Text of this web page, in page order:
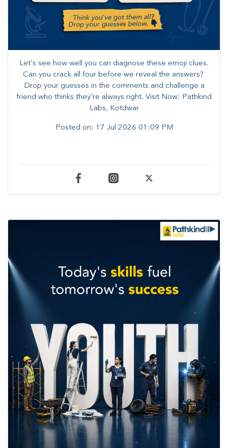
Let's see how well you can diagnose these emoji clues.
Can you crack all four before we reveal the answers? ​
Drop your guesses in the comments and challenge a
friend who thinks they're always right. ​Visit Now: Pathkind
Labs, Kotdwar
Posted on: 17 Jul 2026 01:09 PM